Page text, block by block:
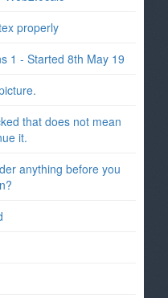
properly
1 - Started 8th May 19
that does not mean
it.
anything before you